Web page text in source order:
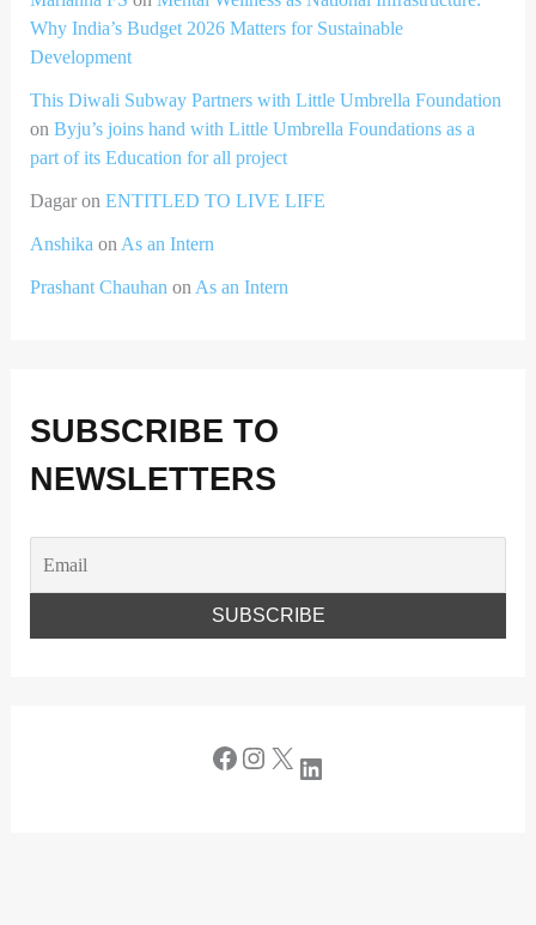
Why India’s Budget 2026 Matters for Sustainable
Development
This Diwali Subway Partners with Little Umbrella Foundation
on Byju’s joins hand with Little Umbrella Foundations as a
part of its Education for all project
Dagaron ENTITLED TO LIVE LIFE
Anshika on As an Intern
Prashant Chauhan on As an Intern
SUBSCRIBE TO
NEWSLETTERS